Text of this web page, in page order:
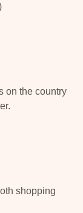
on the country
shopping